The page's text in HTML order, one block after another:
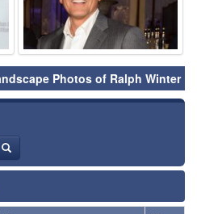
Photos of Ralph Winter